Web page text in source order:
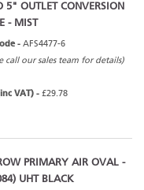
5" OUTLET CONVERSION
- MIST
- AFS4477-6
call our sales team for details)
VAT) - £29.78
PRIMARY AIR OVAL -
UHT BLACK